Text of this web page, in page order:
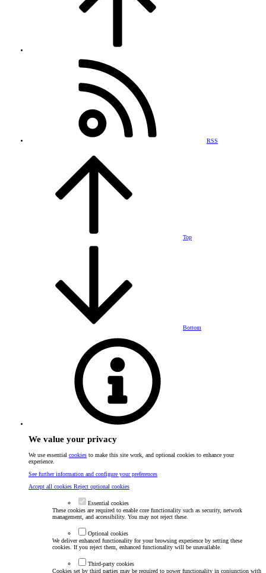
RSS
Top
Bottom
We value your privacy
We use essential cookies to make this site work, and optional cookies to enhance your
experience.
See further information and configure your preferences
Accept all cookies Reject optional cookies
Essential cookies
These cookies are required to enable core functionality such as security, network
management, and accessibility. You may not reject these.
Optional cookies
We deliver enhanced functionality for your browsing experience by setting these
cookies. If you reject them, enhanced functionality will be unavailable.
Third-party cookies
Cookies set by third parties may be required to power functionality in conjunction with